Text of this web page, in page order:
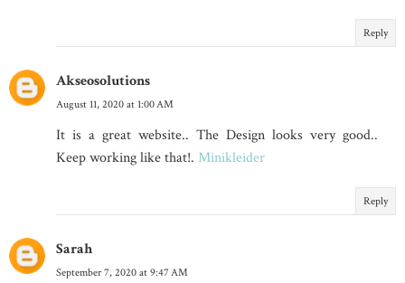
Reply
Akseosolutions
August 11, 2020 at 1:00 AM
It is a great website.. The Design looks very good..
Keep working like that!. Minikleider
Reply
Sarah
September 7, 2020 at 9:47 AM